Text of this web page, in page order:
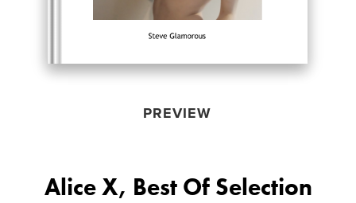
PREVIEW
Alice X, Best Of Selection